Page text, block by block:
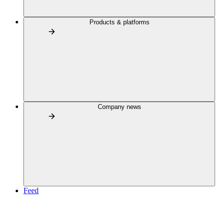
Products & platforms
Company news
Feed